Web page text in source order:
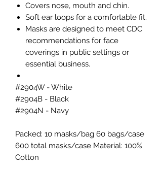
Covers nose, mouth and chin.
Soft ear loops for a comfortable fit.
Masks are designed to meet CDC
recommendations for face
coverings in public settings or
essential business.
#2904W - White
#2904B - Black
#2904N - Navy
Packed: 10 masks/bag 60 bags/case
600 total masks/case Material: 100%
Cotton